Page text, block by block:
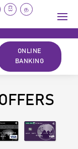
සි த
ONLINE
BANKING